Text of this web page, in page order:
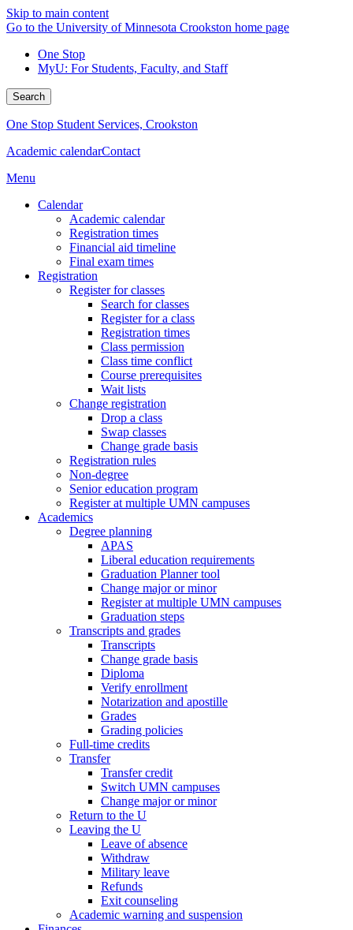
Skip to main content
Go to the University of Minnesota Crookston home page
One Stop
MyU: For Students, Faculty, and Staff
Search
One Stop Student Services, Crookston
Academic calendarContact
Menu
Calendar
Academic calendar
Registration times
Financial aid timeline
Final exam times
Registration
Register for classes
Search for classes
Register for a class
Registration times
Class permission
Class time conflict
Course prerequisites
Wait lists
Change registration
Drop a class
Swap classes
Change grade basis
Registration rules
Non-degree
Senior education program
Register at multiple UMN campuses
Academics
Degree planning
APAS
Liberal education requirements
Graduation Planner tool
Change major or minor
Register at multiple UMN campuses
Graduation steps
Transcripts and grades
Transcripts
Change grade basis
Diploma
Verify enrollment
Notarization and apostille
Grades
Grading policies
Full-time credits
Transfer
Transfer credit
Switch UMN campuses
Change major or minor
Return to the U
Leaving the U
Leave of absence
Withdraw
Military leave
Refunds
Exit counseling
Academic warning and suspension